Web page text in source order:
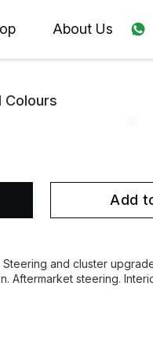
About Us
Colours
Add
and cluster
Aftermarket steering.